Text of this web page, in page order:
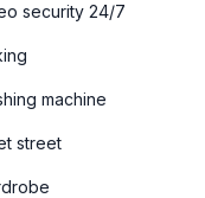
security 24/7
machine
street